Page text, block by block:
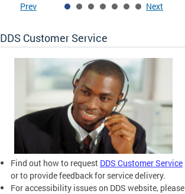
Prev Next
DDS Customer Service
Find out how to request DDS Customer Service
or to provide feedback for service delivery.
For accessibility issues on DDS website, please